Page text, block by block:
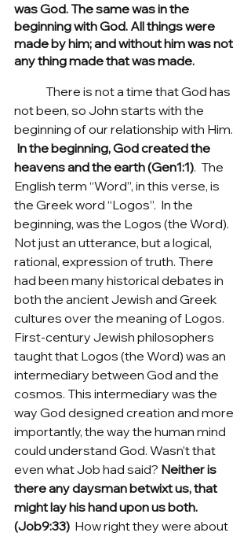
was God. The same was in the
beginning with God. All things were
made by him; and without him was not
any thing made that was made.
not been, so John starts with the
beginning of our relationship with Him.
In the beginning, God created the
heavens and the earth (Gen1:1).  The
English term “Word”, in this verse, is
the Greek word “Logos”.  In the
beginning, was the Logos (the Word).
Not just an utterance, but a logical,
rational, expression of truth. There
had been many historical debates in
both the ancient Jewish and Greek
cultures over the meaning of Logos.
First-century Jewish philosophers
taught that Logos (the Word) was an
intermediary between God and the
cosmos. This intermediary was the
way God designed creation and more
importantly, the way the human mind
could understand God. Wasn’t that
even what Job had said? Neither is
there any daysman betwixt us, that
might lay his hand upon us both.
(Job9:33)
  How right they were about